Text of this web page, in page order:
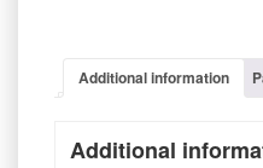
Additional information
Additional